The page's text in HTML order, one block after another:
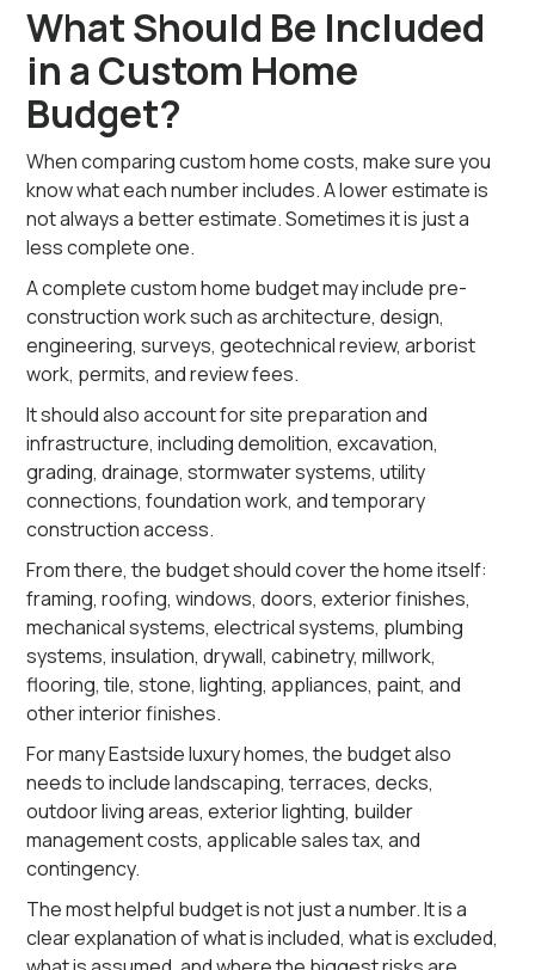
What Should Be Included
in a Custom Home
Budget?
When comparing custom home costs, make sure you
know what each number includes. A lower estimate is
not always a better estimate. Sometimes it is just a
less complete one.
A complete custom home budget may include pre-
construction work such as architecture, design,
engineering, surveys, geotechnical review, arborist
work, permits, and review fees.
It should also account for site preparation and
infrastructure, including demolition, excavation,
grading, drainage, stormwater systems, utility
connections, foundation work, and temporary
construction access.
From there, the budget should cover the home itself:
framing, roofing, windows, doors, exterior finishes,
mechanical systems, electrical systems, plumbing
systems, insulation, drywall, cabinetry, millwork,
flooring, tile, stone, lighting, appliances, paint, and
other interior finishes.
For many Eastside luxury homes, the budget also
needs to include landscaping, terraces, decks,
outdoor living areas, exterior lighting, builder
management costs, applicable sales tax, and
contingency.
The most helpful budget is not just a number. It is a
clear explanation of what is included, what is excluded,